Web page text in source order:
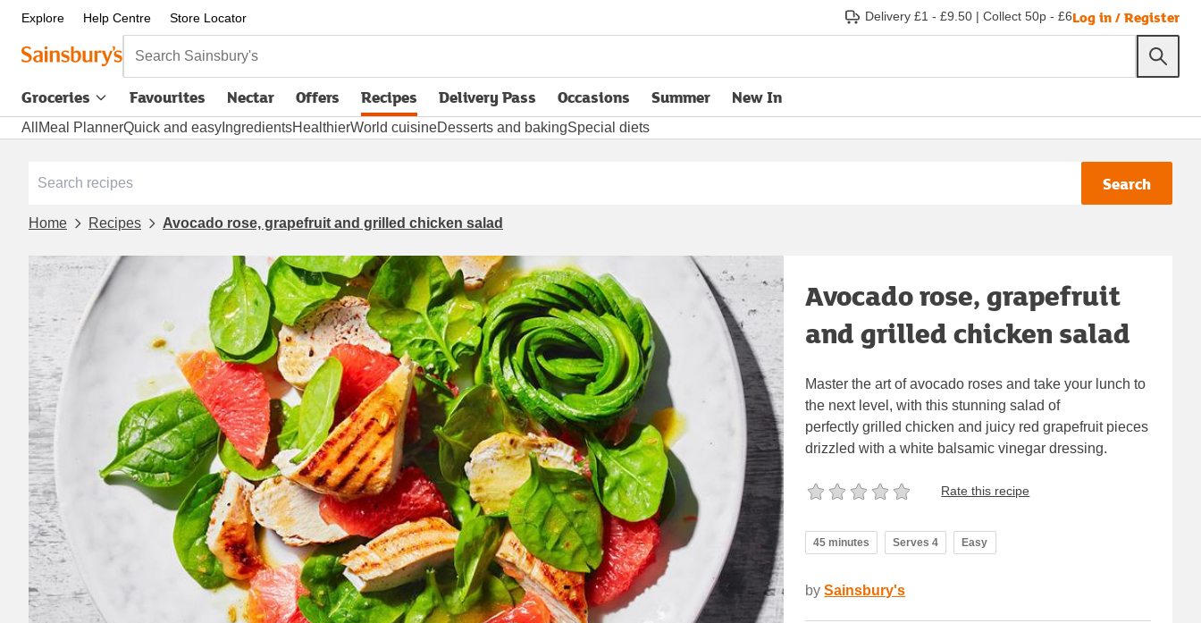
Explore Help Centre Store Locator Delivery £1 - £9.50 | Collect 50p - £6Log in / Register
Search Sainsbury's
Groceries Favourites Nectar Offers Recipes Delivery Pass
opens in new tabOccasions Summer New In
All Meal PlannerQuick and easy IngredientsHealthierWorld cuisineDesserts and bakingSpecial diets
Search
Home Recipes Avocado rose, grapefruit and grilled chicken salad
Avocado rose, grapefruit
and grilled chicken salad
Master the art of avocado roses and take your lunch to
the next level, with this stunning salad of
perfectly grilled chicken and juicy red grapefruit pieces
drizzled with a white balsamic vinegar dressing.
Rate this recipe
45 minutes Serves 4 Easy
by Sainsbury's